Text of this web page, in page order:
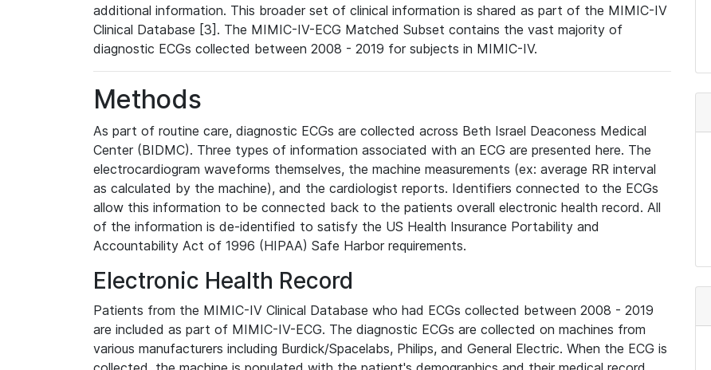
additional information. This broader set of clinical information is shared as part of the MIMIC-IV
Clinical Database [3]. The MIMIC-IV-ECG Matched Subset contains the vast majority of
diagnostic ECGs collected between 2008 - 2019 for subjects in MIMIC-IV.
Methods
As part of routine care, diagnostic ECGs are collected across Beth Israel Deaconess Medical
Center (BIDMC). Three types of information associated with an ECG are presented here. The
electrocardiogram waveforms themselves, the machine measurements (ex: average RR interval
as calculated by the machine), and the cardiologist reports. Identifiers connected to the ECGs
allow this information to be connected back to the patients overall electronic health record. All
of the information is de-identified to satisfy the US Health Insurance Portability and
Accountability Act of 1996 (HIPAA) Safe Harbor requirements.
Electronic Health Record
Patients from the MIMIC-IV Clinical Database who had ECGs collected between 2008 - 2019
are included as part of MIMIC-IV-ECG. The diagnostic ECGs are collected on machines from
various manufacturers including Burdick/Spacelabs, Philips, and General Electric. When the ECG is